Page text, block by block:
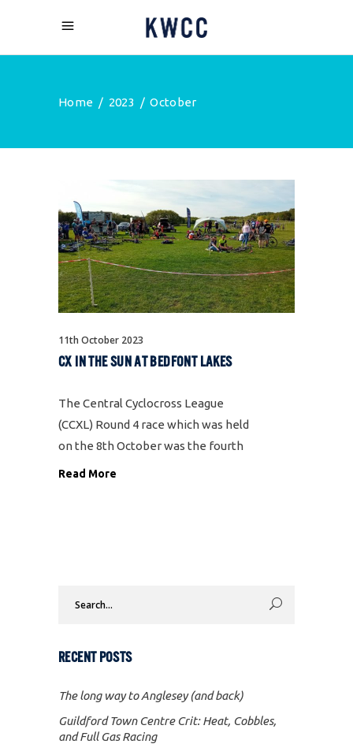
Home / 2023 /October
11th October 2023
CX IN THE SUN AT BEDFONT LAKES
The Central Cyclocross League
(CCXL) Round 4 race which was held
on the 8th October was the fourth
time we have promoted the event
Read More
RECENT POSTS
The long way to Anglesey (and back)
Guildford Town Centre Crit: Heat, Cobbles,
and Full Gas Racing